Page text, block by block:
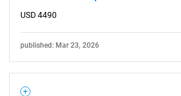
USD 4490
published: Mar 23, 2026